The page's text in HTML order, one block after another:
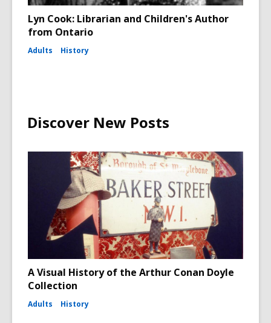
Lyn Cook: Librarian and Children's Author
from Ontario
Adults History
Discover New Posts
A Visual History of the Arthur Conan Doyle
Collection
Adults History